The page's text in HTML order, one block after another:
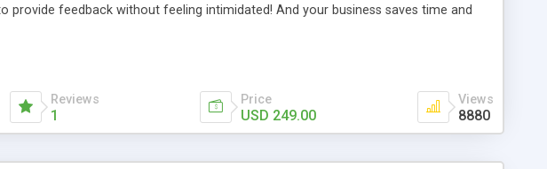
feedback without feeling intimidated! And your business saves time and
between your support technicians and clients...from anywhere and anytime.
are customizable. But, you can also send emails between agents to keep
for only $249. * Visit for online demo.
Reviews
1
Price
USD 249.00
Views
8880